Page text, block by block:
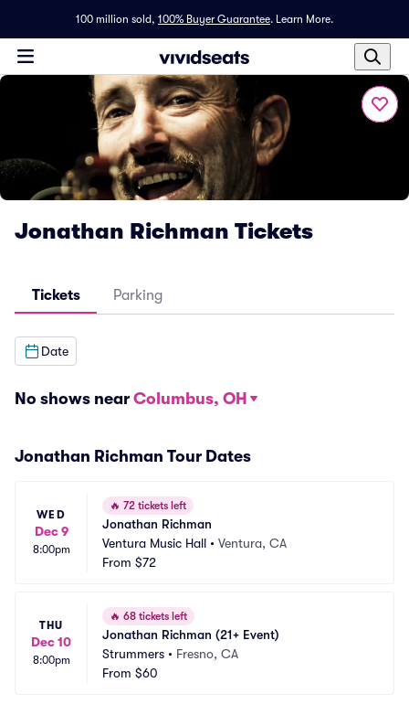
100 million sold, 100% Buyer Guarantee. Learn More.
Jonathan Richman Tickets
Tickets Parking
Date
No shows near Columbus, OH
Jonathan Richman Tour Dates
WED
Dec 9
8:00pm
🔥 72 tickets left
Jonathan Richman
Ventura Music Hall • Ventura, CA
From $72
THU
Dec 10
8:00pm
🔥 68 tickets left
Jonathan Richman (21+ Event)
Strummers • Fresno, CA
From $60